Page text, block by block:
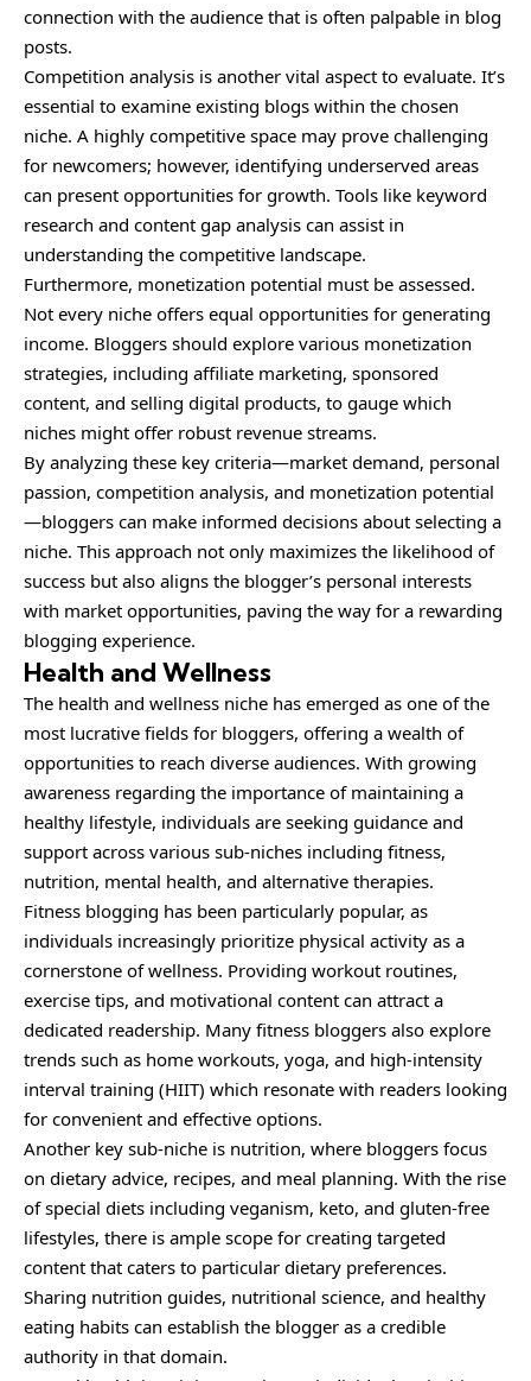
connection with the audience that is often palpable in blog
posts.
Competition analysis is another vital aspect to evaluate. It’s
essential to examine existing blogs within the chosen
niche. A highly competitive space may prove challenging
for newcomers; however, identifying underserved areas
can present opportunities for growth. Tools like keyword
research and content gap analysis can assist in
understanding the competitive landscape.
Furthermore, monetization potential must be assessed.
Not every niche offers equal opportunities for generating
income. Bloggers should explore various monetization
strategies, including affiliate marketing, sponsored
content, and selling digital products, to gauge which
niches might offer robust revenue streams.
By analyzing these key criteria—market demand, personal
passion, competition analysis, and monetization potential
—bloggers can make informed decisions about selecting a
niche. This approach not only maximizes the likelihood of
success but also aligns the blogger’s personal interests
with market opportunities, paving the way for a rewarding
blogging experience.
Health and Wellness
The health and wellness niche has emerged as one of the
most lucrative fields for bloggers, offering a wealth of
opportunities to reach diverse audiences. With growing
awareness regarding the importance of maintaining a
healthy lifestyle, individuals are seeking guidance and
support across various sub-niches including fitness,
nutrition, mental health, and alternative therapies.
Fitness blogging has been particularly popular, as
individuals increasingly prioritize physical activity as a
cornerstone of wellness. Providing workout routines,
exercise tips, and motivational content can attract a
dedicated readership. Many fitness bloggers also explore
trends such as home workouts, yoga, and high-intensity
interval training (HIIT) which resonate with readers looking
for convenient and effective options.
Another key sub-niche is nutrition, where bloggers focus
on dietary advice, recipes, and meal planning. With the rise
of special diets including veganism, keto, and gluten-free
lifestyles, there is ample scope for creating targeted
content that caters to particular dietary preferences.
Sharing nutrition guides, nutritional science, and healthy
eating habits can establish the blogger as a credible
authority in that domain.